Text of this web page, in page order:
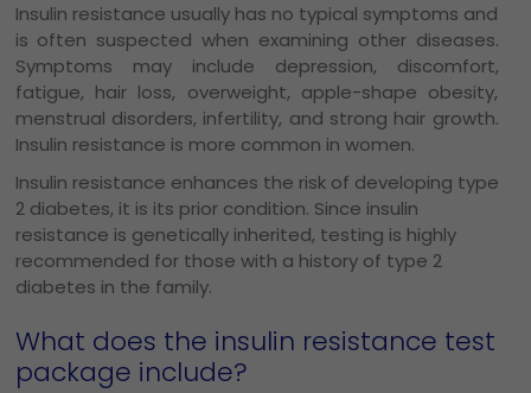
Insulin resistance usually has no typical symptoms and
is often suspected when examining other diseases.
Symptoms may include depression, discomfort,
fatigue, hair loss, overweight, apple-shape obesity,
menstrual disorders, infertility, and strong hair growth.
Insulin resistance is more common in women.
Insulin resistance enhances the risk of developing type
2 diabetes, it is its prior condition. Since insulin
resistance is genetically inherited, testing is highly
recommended for those with a history of type 2
diabetes in the family.
What does the insulin resistance test
package include?